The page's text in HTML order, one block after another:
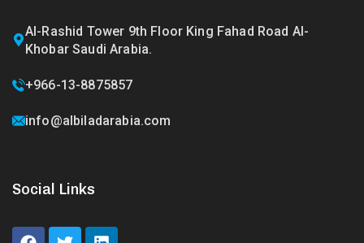
Al-Rashid Tower 9th Floor King Fahad Road Al-
Khobar Saudi Arabia.
+966-13-8875857
info@albiladarabia.com
Social Links